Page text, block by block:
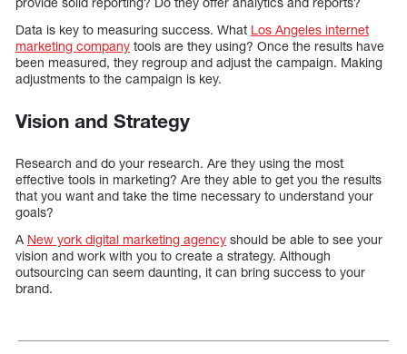
Data is key to measuring success. What Los Angeles internet
marketing company tools are they using? Once the results have
been measured, they regroup and adjust the campaign. Making
adjustments to the campaign is key.
Vision and Strategy
Research and do your research. Are they using the most
effective tools in marketing? Are they able to get you the results
that you want and take the time necessary to understand your
goals?
A New york digital marketing agency should be able to see your
vision and work with you to create a strategy. Although
outsourcing can seem daunting, it can bring success to your
brand.